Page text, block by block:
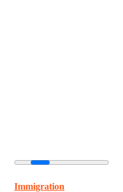
Immigration